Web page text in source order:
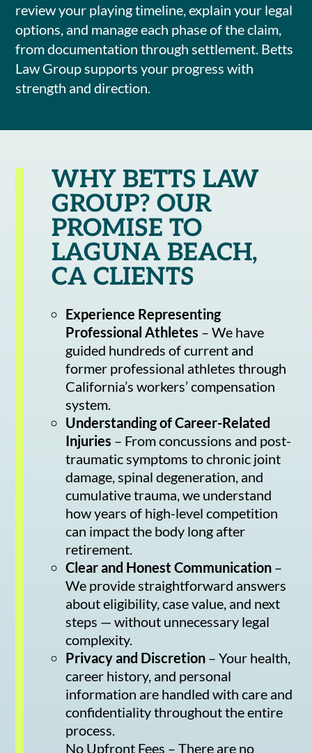
review your playing timeline, explain your legal
options, and manage each phase of the claim,
from documentation through settlement. Betts
Law Group supports your progress with
strength and direction.
WHY BETTS LAW
GROUP? OUR
PROMISE TO
LAGUNA BEACH,
CA CLIENTS
Experience Representing
Professional Athletes – We have
guided hundreds of current and
former professional athletes through
California’s workers’ compensation
system.
Understanding of Career-Related
Injuries – From concussions and post-
traumatic symptoms to chronic joint
damage, spinal degeneration, and
cumulative trauma, we understand
how years of high-level competition
can impact the body long after
retirement.
Clear and Honest Communication –
We provide straightforward answers
about eligibility, case value, and next
steps — without unnecessary legal
complexity.
Privacy and Discretion – Your health,
career history, and personal
information are handled with care and
confidentiality throughout the entire
process.
No Upfront Fees – There are no